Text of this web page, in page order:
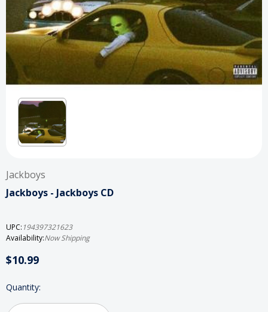
Jackboys
Jackboys - Jackboys CD
UPC: 194397321623
Availability:Now Shipping
$10.99
Current
Quantity: